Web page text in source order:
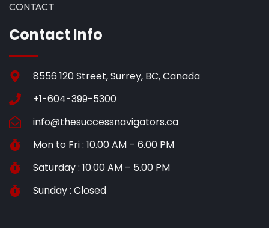
CONTACT
Contact Info
8556 120 Street, Surrey, BC, Canada
+1-604-399-5300
info@thesuccessnavigators.ca
Mon to Fri : 10.00 AM – 6.00 PM
Saturday : 10.00 AM – 5.00 PM
Sunday : Closed